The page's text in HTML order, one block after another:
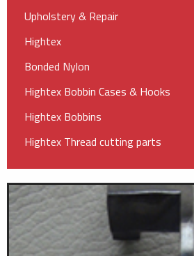
Upholstery & Repair
Hightex
Bonded Nylon
Hightex Bobbin Cases & Hooks
Hightex Bobbins
Hightex Thread cutting parts